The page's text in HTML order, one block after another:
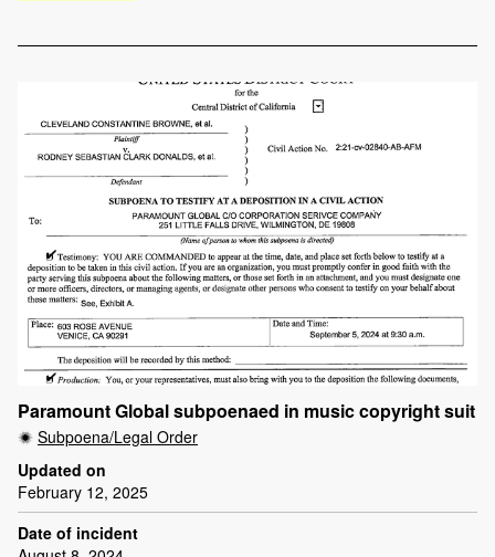
Paramount Global subpoenaed in music copyright suit
Subpoena/Legal Order
Updated on
February 12, 2025
Date of incident